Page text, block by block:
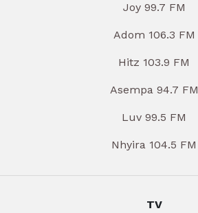
Joy 99.7 FM
Adom 106.3 FM
Hitz 103.9 FM
Asempa 94.7 FM
Luv 99.5 FM
Nhyira 104.5 FM
TV